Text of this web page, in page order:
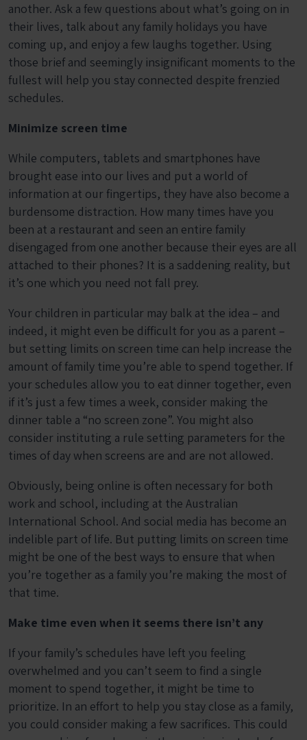
another. Ask a few questions about what’s going on in
their lives, talk about any family holidays you have
coming up, and enjoy a few laughs together. Using
those brief and seemingly insignificant moments to the
fullest will help you stay connected despite frenzied
schedules.
Minimize screen time
While computers, tablets and smartphones have
brought ease into our lives and put a world of
information at our fingertips, they have also become a
burdensome distraction. How many times have you
been at a restaurant and seen an entire family
disengaged from one another because their eyes are all
attached to their phones? It is a saddening reality, but
it’s one which you need not fall prey.
Your children in particular may balk at the idea – and
indeed, it might even be difficult for you as a parent –
but setting limits on screen time can help increase the
amount of family time you’re able to spend together. If
your schedules allow you to eat dinner together, even
if it’s just a few times a week, consider making the
dinner table a “no screen zone”. You might also
consider instituting a rule setting parameters for the
times of day when screens are and are not allowed.
Obviously, being online is often necessary for both
work and school, including at the Australian
International School. And social media has become an
indelible part of life. But putting limits on screen time
might be one of the best ways to ensure that when
you’re together as a family you’re making the most of
that time.
Make time even when it seems there isn’t any
If your family’s schedules have left you feeling
overwhelmed and you can’t seem to find a single
moment to spend together, it might be time to
prioritize. In an effort to help you stay close as a family,
you could consider making a few sacrifices. This could